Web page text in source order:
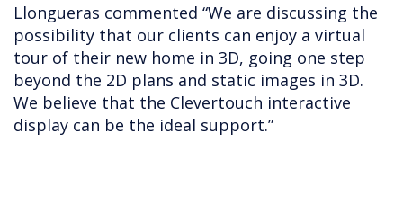
Llongueras commented “We are discussing the
possibility that our clients can enjoy a virtual
tour of their new home in 3D, going one step
beyond the 2D plans and static images in 3D.
We believe that the Clevertouch interactive
display can be the ideal support.”